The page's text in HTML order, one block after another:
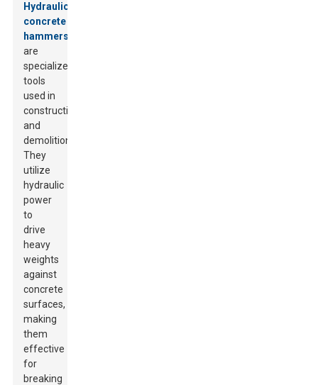
Hydraulic
concrete
hammers
are
specialized
tools
used in
construction
and
demolition.
They
utilize
hydraulic
power
to
drive
heavy
weights
against
concrete
surfaces,
making
them
effective
for
breaking